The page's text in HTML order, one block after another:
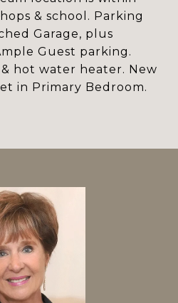
& school. Parking
Garage, plus
Guest parking.
hot water heater. New
in Primary Bedroom.